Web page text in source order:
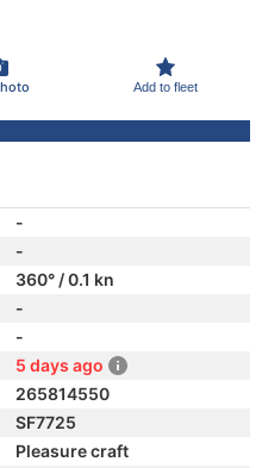
Add to fleet
-
-
360° / 0.1 kn
-
-
5 days ago
265814550
SF7725
Pleasure craft